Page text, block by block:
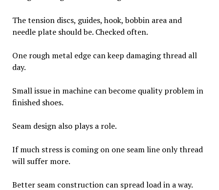
The tension discs, guides, hook, bobbin area and
needle plate should be. Checked often.
One rough metal edge can keep damaging thread all
day.
Small issue in machine can become quality problem in
finished shoes.
Seam design also plays a role.
If much stress is coming on one seam line only thread
will suffer more.
Better seam construction can spread load in a way.